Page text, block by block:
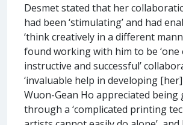
Desmet stated that her
had been ‘stimulating’ and had
‘think creatively in a different
found working with him to be
instructive and successful’
‘invaluable help in developing [her]
Wuon-Gean Ho appreciated being
through a ‘complicated printing